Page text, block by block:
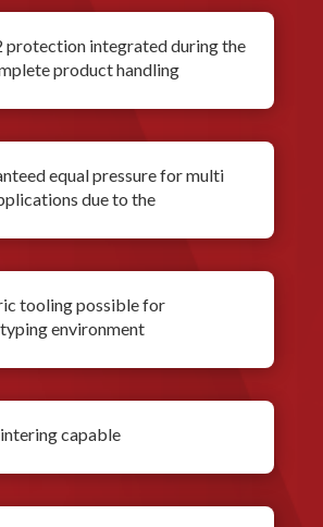
protection integrated during the
product handling
equal pressure for multi
due to the
tooling possible for
environment
capable